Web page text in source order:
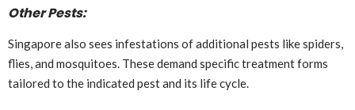
Other Pests:
Singapore also sees infestations of additional pests like spiders,
flies, and mosquitoes. These demand specific treatment forms
tailored to the indicated pest and its life cycle.